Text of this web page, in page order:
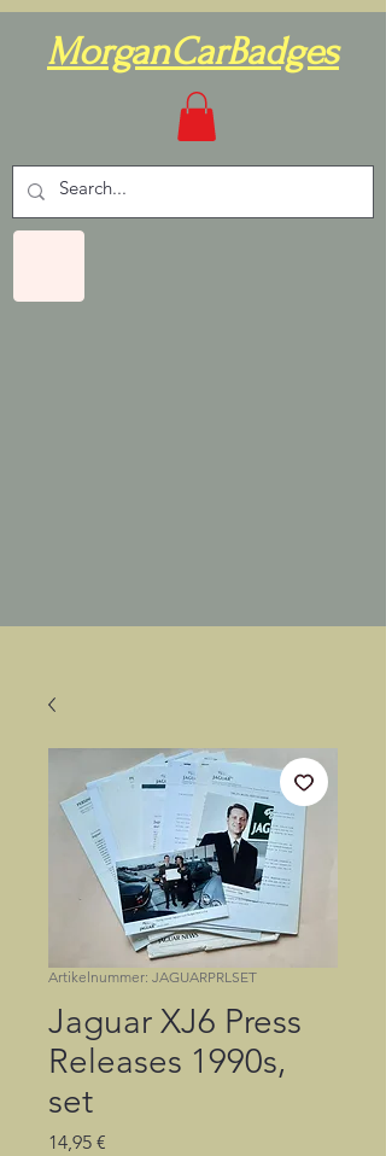
MorganCarBadges
Artikelnummer: JAGUARPRLSET
Jaguar XJ6 Press
Releases 1990s,
set
14,95 €